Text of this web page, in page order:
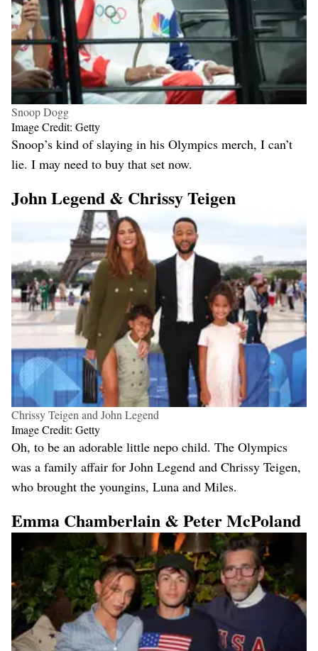
Snoop Dogg
Image Credit: Getty
Snoop’s kind of slaying in his Olympics merch, I can’t
lie. I may need to buy that set now.
John Legend & Chrissy Teigen
Chrissy Teigen and John Legend
Image Credit: Getty
Oh, to be an adorable little nepo child. The Olympics
was a family affair for John Legend and Chrissy Teigen,
who brought the youngins, Luna and Miles.
Emma Chamberlain & Peter McPoland